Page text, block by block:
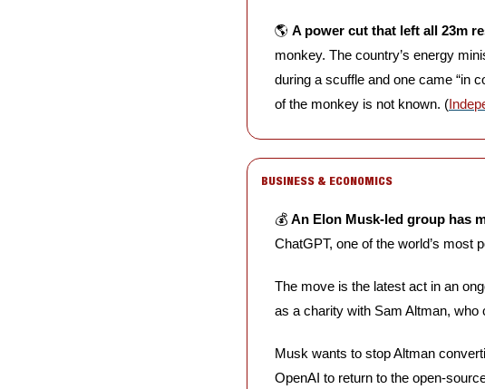
🌎 A power cut that left all 23m
monkey. The country’s energy
during a scuffle and one came “in
of the monkey is not known. (
BUSINESS & ECONOMICS
💰 An Elon Musk-led group has
ChatGPT, one of the world’s most
The move is the latest act in an
as a charity with Sam Altman, who
Musk wants to stop Altman
OpenAI to return to the open-